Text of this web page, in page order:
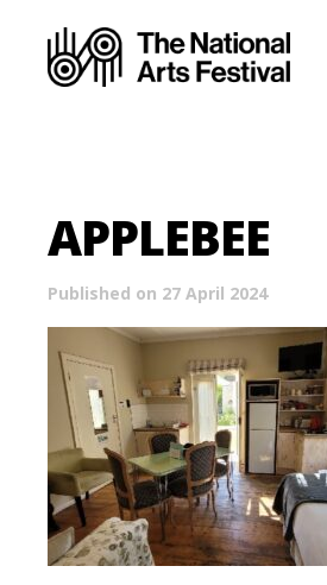
APPLEBEE
Published on 27 April 2024